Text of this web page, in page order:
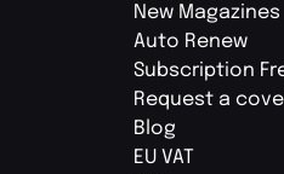
New Magazines
Auto Renew
Subscription
Request a
Blog
EU VAT